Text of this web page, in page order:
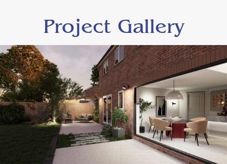
Project Gallery